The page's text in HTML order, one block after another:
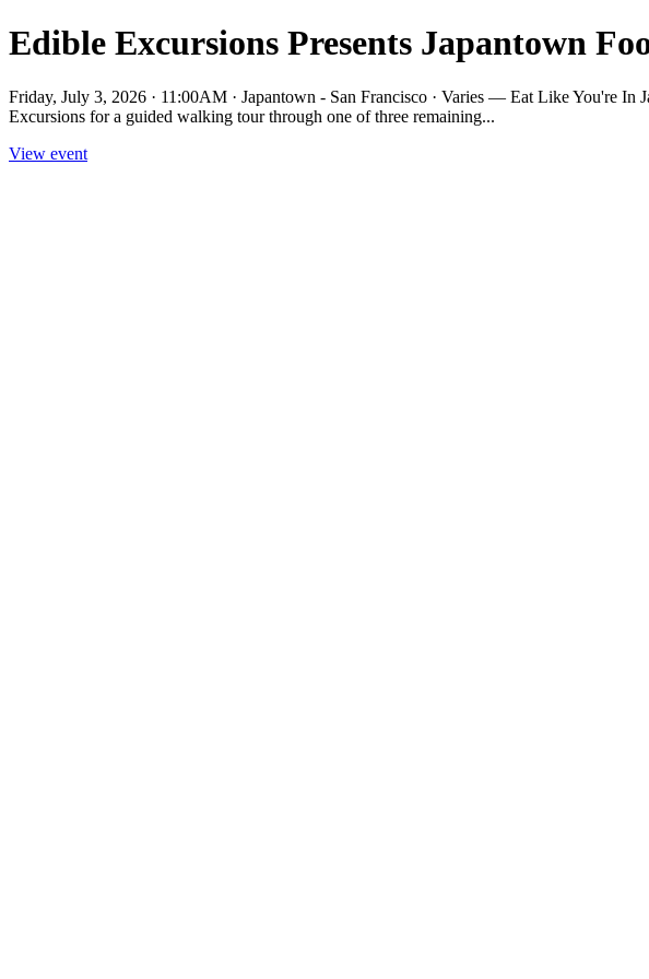
Edible Excursions Presents Japantown
Friday, July 3, 2026 · 11:00AM · Japantown - San Francisco · Varies — Eat Like You're
Excursions for a guided walking tour through one of three remaining...
View event